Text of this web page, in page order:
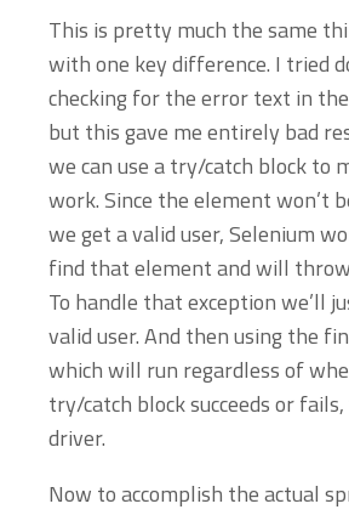
This is pretty much the same
with one key difference. I tried
checking for the error text in
but this gave me entirely bad
we can use a try/catch block to
work. Since the element won’t
we get a valid user, Selenium
find that element and will
To handle that exception we’ll
valid user. And then using the
which will run regardless of
try/catch block succeeds or
driver.
Now to accomplish the actual